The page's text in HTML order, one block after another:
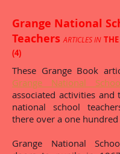
Grange National
TeachersARTICLES IN
(4)
These Grange Book
Grange National
associated activities and
national school
there over a one
Grange National